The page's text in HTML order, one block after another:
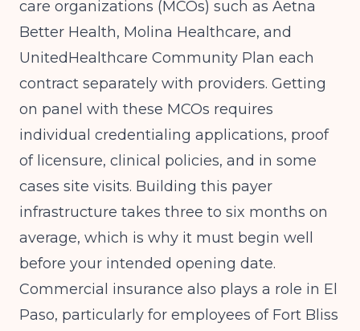
care organizations (MCOs) such as Aetna
Better Health, Molina Healthcare, and
UnitedHealthcare Community Plan each
contract separately with providers. Getting
on panel with these MCOs requires
individual credentialing applications, proof
of licensure, clinical policies, and in some
cases site visits. Building this payer
infrastructure takes three to six months on
average, which is why it must begin well
before your intended opening date.
Commercial insurance also plays a role in El
Paso, particularly for employees of Fort Bliss